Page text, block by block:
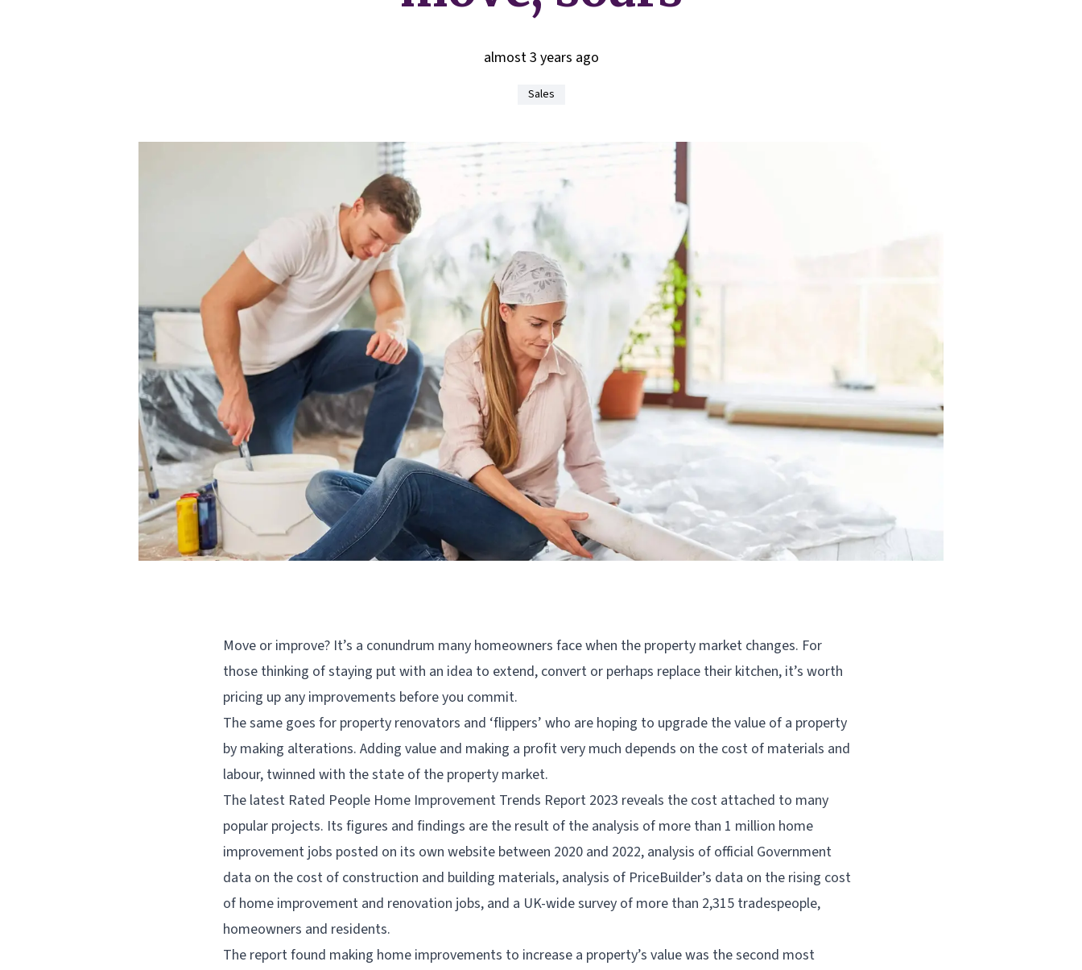
The Lovett Story
Complaints Procedure
almost 3 years ago
Sales
Move or improve? It’s a conundrum many homeowners face when the property market changes. For
those thinking of staying put with an idea to extend, convert or perhaps replace their kitchen, it’s worth
pricing up any improvements before you commit.
The same goes for property renovators and ‘flippers’ who are hoping to upgrade the value of a property
by making alterations. Adding value and making a profit very much depends on the cost of materials and
labour, twinned with the state of the property market.
The latest Rated People Home Improvement Trends Report 2023 reveals the cost attached to many
popular projects. Its figures and findings are the result of the analysis of more than 1 million home
improvement jobs posted on its own website between 2020 and 2022, analysis of official Government
data on the cost of construction and building materials, analysis of PriceBuilder’s data on the rising cost
of home improvement and renovation jobs, and a UK-wide survey of more than 2,315 tradespeople,
homeowners and residents.
The report found making home improvements to increase a property’s value was the second most